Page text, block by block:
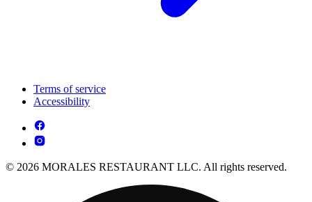
Terms of service
Accessibility
© 2026 MORALES RESTAURANT LLC. All rights reserved.